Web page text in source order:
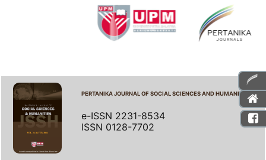
PERTANIKA JOURNAL OF SOCIAL SCIENCES AND HUMANITIES
e-ISSN 2231-8534
ISSN 0128-7702